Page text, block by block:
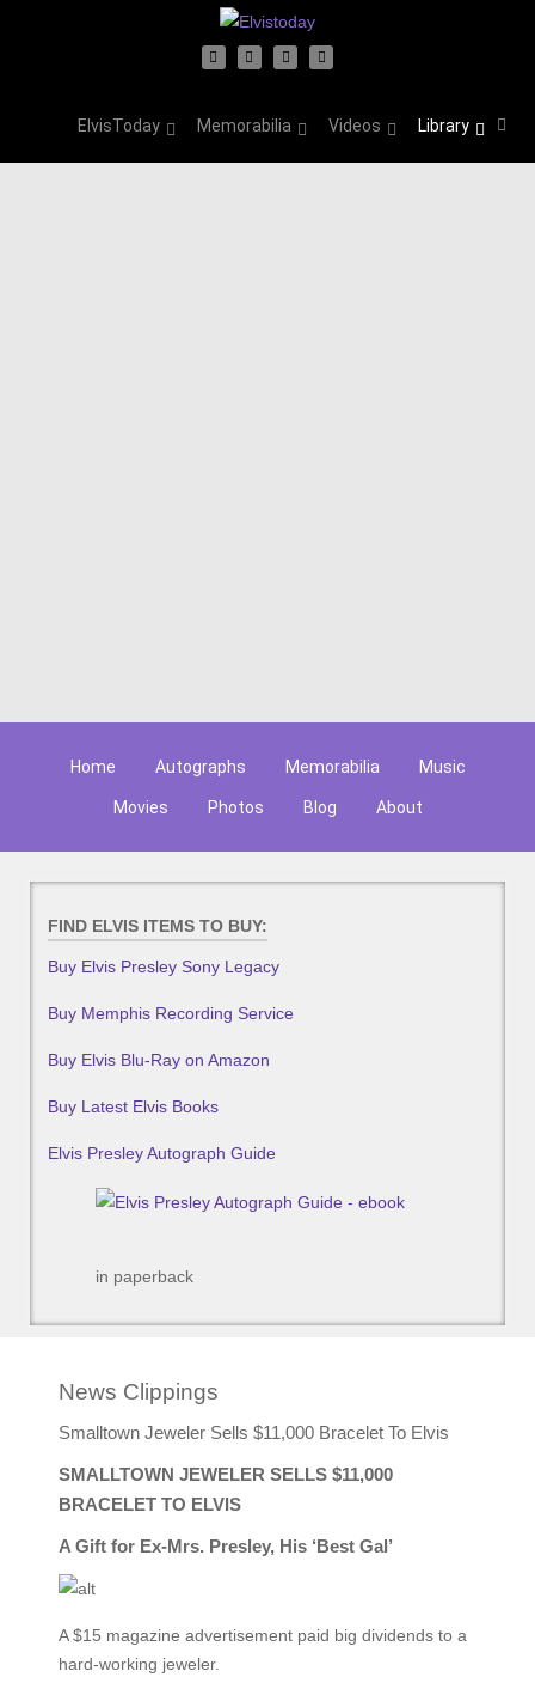
ElvisToday Memorabilia Videos Library
Home Autographs Memorabilia Music
Movies Photos Blog About
FIND ELVIS ITEMS TO BUY:
Buy Elvis Presley Sony Legacy
Buy Memphis Recording Service
Buy Elvis Blu-Ray on Amazon
Buy Latest Elvis Books
Elvis Presley Autograph Guide
in paperback
News Clippings
Smalltown Jeweler Sells $11,000 Bracelet To Elvis
SMALLTOWN JEWELER SELLS $11,000
BRACELET TO ELVIS
A Gift for Ex-Mrs. Presley, His ‘Best Gal’
A $15 magazine advertisement paid big dividends to a
hard-working jeweler.